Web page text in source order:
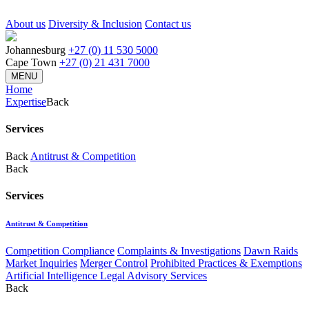
About us Diversity & Inclusion Contact us
Johannesburg +27 (0) 11 530 5000
Cape Town +27 (0) 21 431 7000
MENU
Home
ExpertiseBack
Services
Back Antitrust & Competition
Back
Services
Antitrust & Competition
Competition Compliance Complaints & Investigations Dawn Raids
Market Inquiries Merger Control Prohibited Practices & Exemptions
Artificial Intelligence Legal Advisory Services
Back